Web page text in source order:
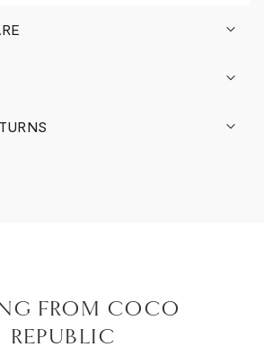
FROM COCO
REPUBLIC